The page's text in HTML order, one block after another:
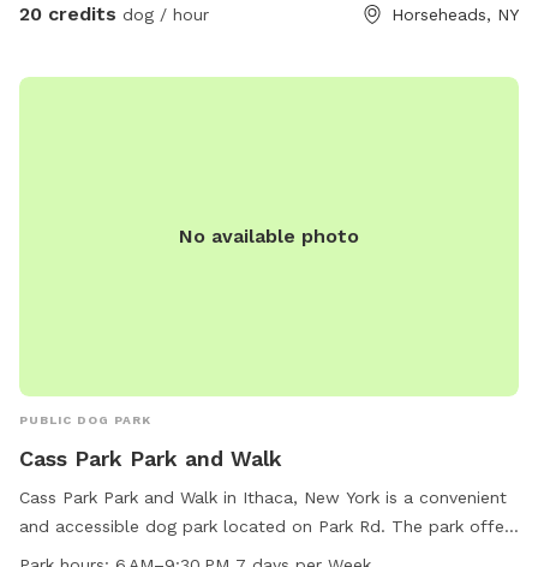
20 credits dog / hour Horseheads, NY
No available photo
PUBLIC DOG PARK
Cass Park Park and Walk
Cass Park Park and Walk in Ithaca, New York is a convenient
and accessible dog park located on Park Rd. The park offers
ample space for dogs to run and play off-leash. It is open